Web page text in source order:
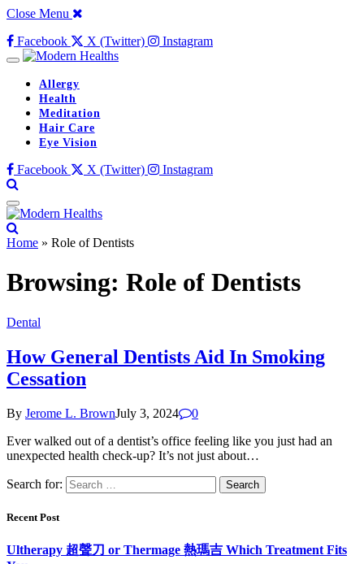
Close Menu
Facebook
X (Twitter) Instagram
Allergy
Health
Meditation
Hair Care
Eye Vision
Facebook X (Twitter) Instagram
Home » Role of Dentists
Browsing: Role of Dentists
Dental
How General Dentists Aid In Smoking
Cessation
By Jerome L. BrownJuly 3, 2024
0
Ever walked out of a dentist’s office feeling like you just had an
unexpected health check-up? It’s not just about…
Search for:
Recent Post
Ultherapy 超聲刀 or Thermage 熱瑪吉 Which Treatment Fits